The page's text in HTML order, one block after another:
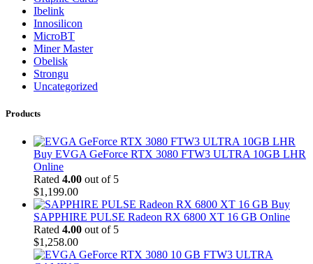
Ibelink
Innosilicon
MicroBT
Miner Master
Obelisk
Strongu
Uncategorized
Products
Buy EVGA GeForce RTX 3080 FTW3 ULTRA 10GB LHR
Online
Rated 4.00 out of 5
$1,199.00
Buy
SAPPHIRE PULSE Radeon RX 6800 XT 16 GB Online
Rated 4.00 out of 5
$1,258.00